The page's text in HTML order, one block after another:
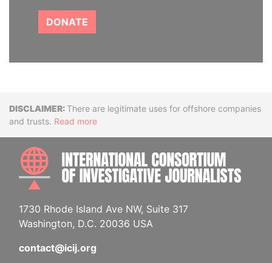
DONATE
DisclaimerThere are legitimate uses for offshore companies
and trusts. Read more
1730 Rhode Island Ave NW, Suite 317
Washington, D.C. 20036 USA
contact@icij.org